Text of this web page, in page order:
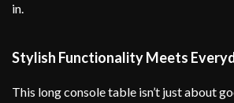
in.
Stylish Functionality Meets
This long console table isn’t just about